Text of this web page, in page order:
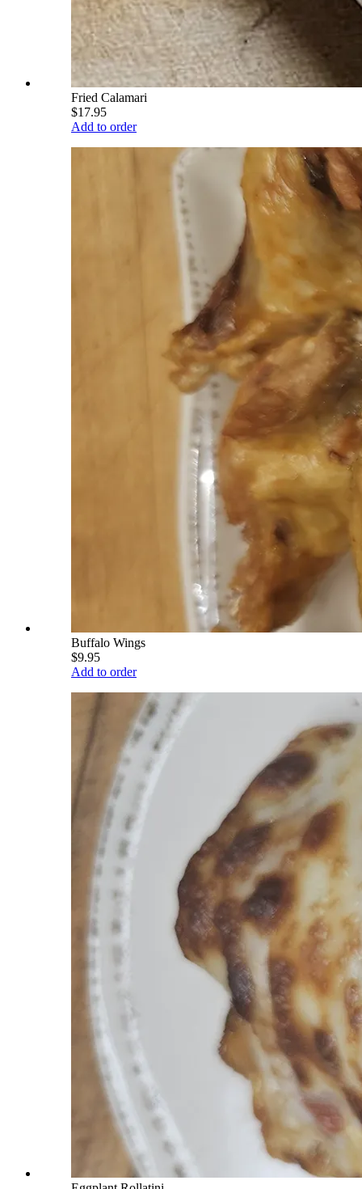
Fried Calamari
$17.95
Add to order
Buffalo Wings
$9.95
Add to order